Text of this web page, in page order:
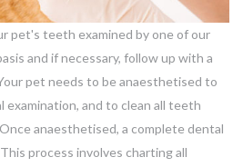
pet's teeth examined by one of our
and if necessary, follow up with a
pet needs to be anaesthetised to
examination, and to clean all teeth
anaesthetised, a complete dental
process involves charting all